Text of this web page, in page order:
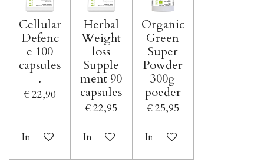
Cellular
Defenc
e 100
capsules
.
€ 22,90
In winkelwagen
Herbal
Weight
loss
Supple
ment 90
capsules
€ 22,95
In winkelwagen
Organic
Green
Super
Powder
300g
poeder
€ 25,95
In winkelwagen